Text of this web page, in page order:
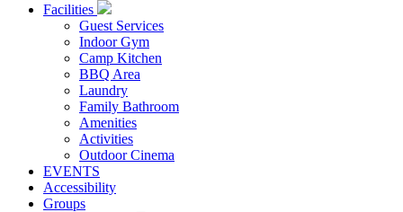
Facilities
Guest Services
Indoor Gym
Camp Kitchen
BBQ Area
Laundry
Family Bathroom
Amenities
Activities
Outdoor Cinema
EVENTS
Accessibility
Groups